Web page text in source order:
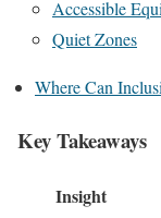
Accessible
Quiet Zones
Where Can
Key Takeaways
Insight